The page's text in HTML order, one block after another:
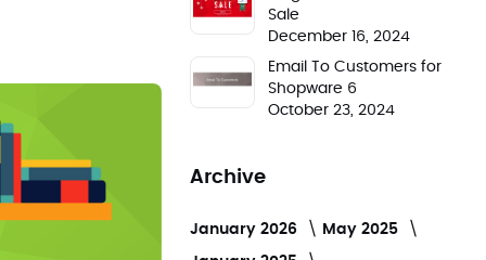
Sale
December 16, 2024
Email To Customers for
Shopware 6
October 23, 2024
Archive
January 2026 May 2025